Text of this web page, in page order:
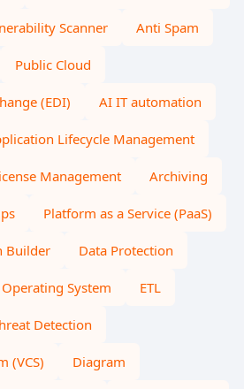
Scanner Anti Spam
Public Cloud
(EDI) AI IT automation
Lifecycle Management
Management Archiving
Platform as a Service (PaaS)
Builder Data Protection
Operating System ETL
Detection
(VCS) Diagram